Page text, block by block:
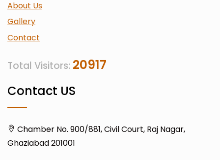
About Us
Gallery
Contact
Total Visitors: 20917
Contact US
Chamber No. 900/881, Civil Court, Raj Nagar,
Ghaziabad 201001